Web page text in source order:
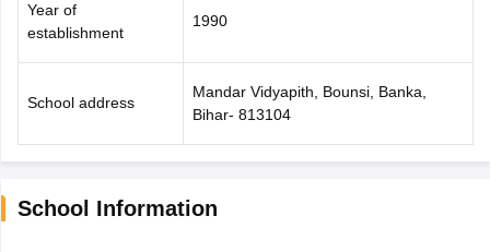
Year of
establishment
1990
School address
Mandar Vidyapith, Bounsi, Banka,
Bihar- 813104
School Information